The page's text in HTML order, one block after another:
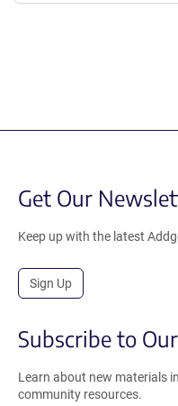
Get Our
Keep up with the latest
Sign Up
Subscribe to
Learn about new materials
community resources.